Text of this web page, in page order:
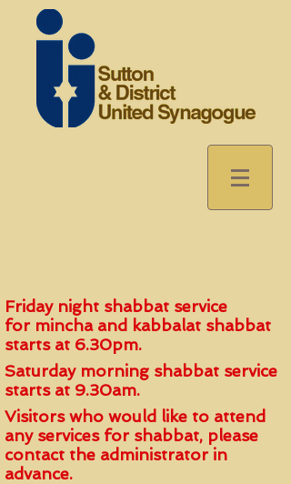
Friday night shabbat service
formincha and kabbalat shabbat
startsat 6.30pm.
Saturday morning shabbat service
starts at 9.30am.
Visitors who would like to attend
any services for shabbat, please
contact the administrator in
advance.